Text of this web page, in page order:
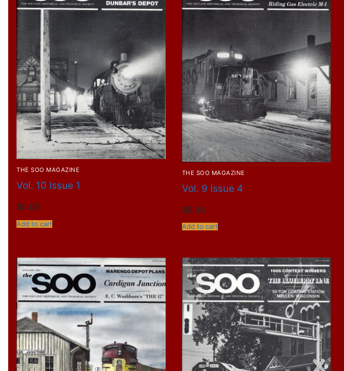
THE SOO MAGAZINE
Vol. 10 Issue 1
$5.00
Add to cart
THE SOO MAGAZINE
Vol. 9 Issue 4
$5.00
Add to cart